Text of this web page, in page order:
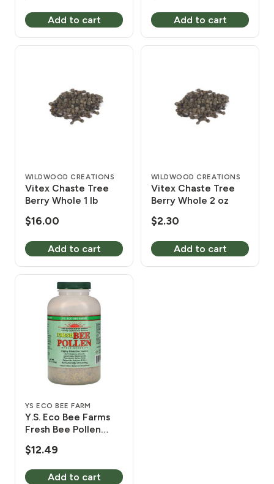
Add to cart Add to cart
WILDWOOD CREATIONS
Vitex Chaste Tree
Berry Whole 1 lb
$16.00
Add to cart
WILDWOOD CREATIONS
Vitex Chaste Tree
Berry Whole 2 oz
$2.30
Add to cart
YS ECO BEE FARM
Y.S. Eco Bee Farms
Fresh Bee Pollen
$12.49
Add to cart